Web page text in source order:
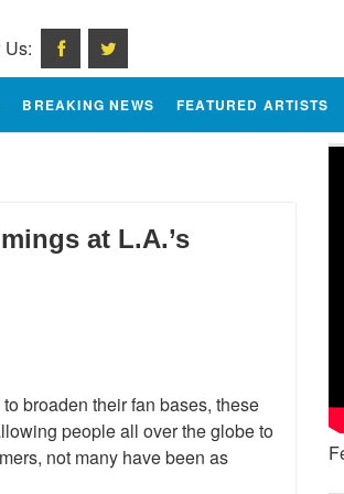
Us:
BREAKING NEWS FEATURED ARTISTS
at L.A.’s
broaden their fan bases, these
people all over the globe to
not many have been as